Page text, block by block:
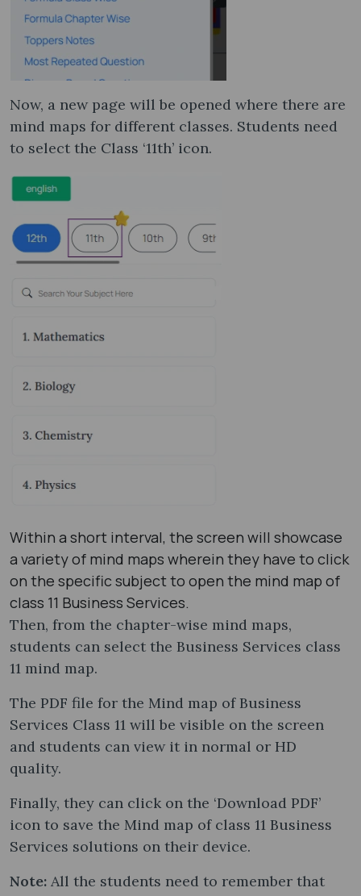
Now, a new page will be opened where there are
mind maps for different classes. Students need
to select the Class ‘11th’ icon.
Within a short interval, the screen will showcase
a variety of mind maps wherein they have to click
on the specific subject to open the mind map of
class 11 Business Services.
Then, from the chapter-wise mind maps,
students can select the Business Services class
11 mind map​.
The PDF file for the Mind map of Business
Services Class 11 will be visible on the screen
and students can view it in normal or HD
quality.
Finally, they can click on the ‘Download PDF’
icon to save the Mind map of class 11 Business
Services solutions on their device.
Note: All the students need to remember that